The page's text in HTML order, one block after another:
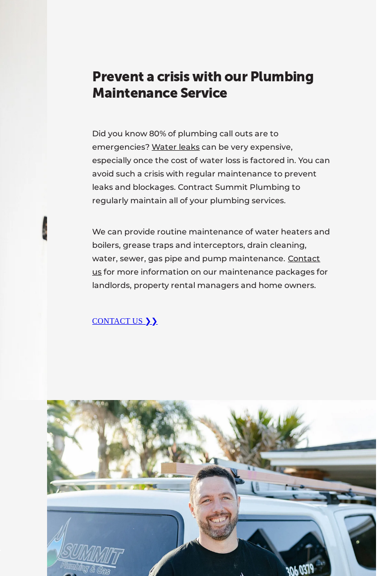
Prevent a crisis with our Plumbing
Maintenance Service
Did you know 80% of plumbing call outs are to
emergencies?Water leakscan be very expensive,
especially once the cost of water loss is factored in. You can
avoid such a crisis with regular maintenance to prevent
leaks and blockages. Contract Summit Plumbing to
regularly maintain all of your plumbing services.
We can provide routine maintenance of water heaters and
boilers, grease traps and interceptors, drain cleaning,
water, sewer, gas pipe and pump maintenance. Contact
usfor more information on our maintenance packages for
landlords, property rental managers and home owners.
CONTACT US ❯❯